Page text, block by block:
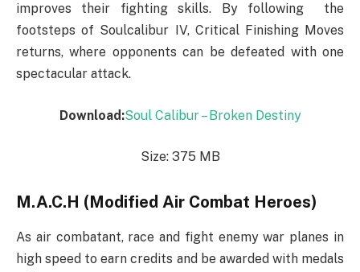
improves their fighting skills. By following the
footsteps of Soulcalibur IV, Critical Finishing Moves
returns, where opponents can be defeated with one
spectacular attack.
Download:Soul Calibur – Broken Destiny
Size: 375 MB
M.A.C.H (Modified Air Combat Heroes)
As air combatant, race and fight enemy war planes in
high speed to earn credits and be awarded with medals